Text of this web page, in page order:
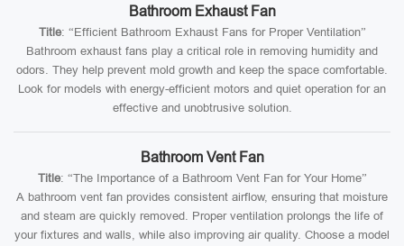
Bathroom Exhaust Fan
Title: “Efficient Bathroom Exhaust Fans for Proper Ventilation”
Bathroom exhaust fans play a critical role in removing humidity and
odors. They help prevent mold growth and keep the space comfortable.
Look for models with energy-efficient motors and quiet operation for an
effective and unobtrusive solution.
Bathroom Vent Fan
Title: “The Importance of a Bathroom Vent Fan for Your Home”
A bathroom vent fan provides consistent airflow, ensuring that moisture
and steam are quickly removed. Proper ventilation prolongs the life of
your fixtures and walls, while also improving air quality. Choose a model